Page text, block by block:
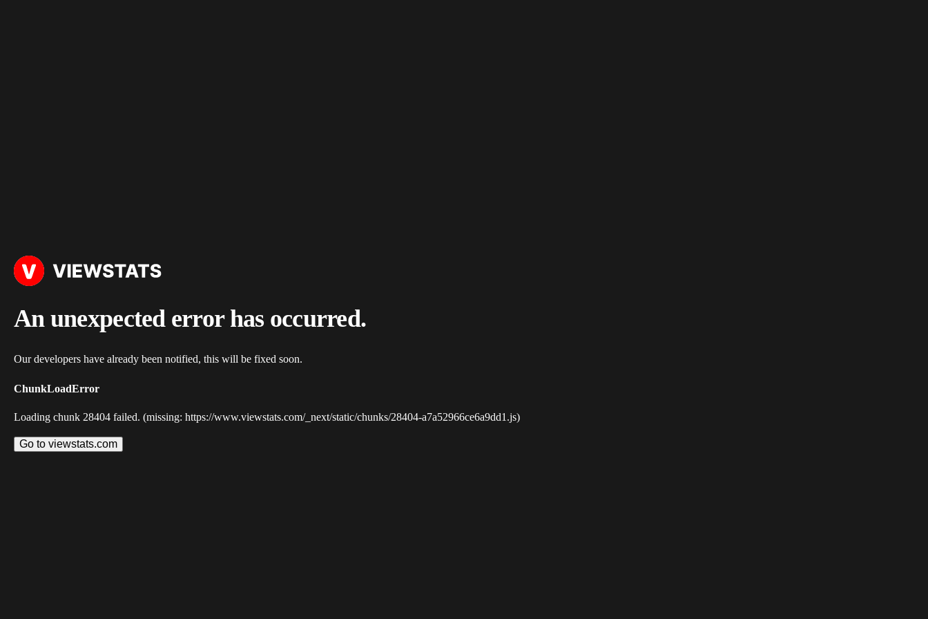
An unexpected error has occurred.
Our developers have already been notified, this will be fixed soon.
ChunkLoadError
Loading chunk 28404 failed. (missing: https://www.viewstats.com/_next/static/chunks/28404-a7a52966ce6a9dd1.js)
Go to viewstats.com